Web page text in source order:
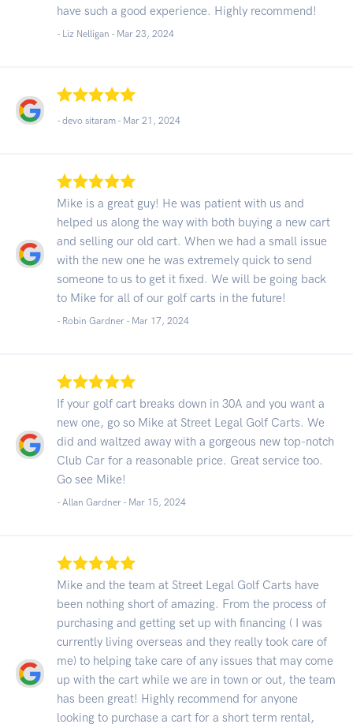
have such a good experience. Highly recommend!
- Liz Nelligan - Mar 23, 2024
- devo sitaram - Mar 21, 2024
Mike is a great guy! He was patient with us and
helped us along the way with both buying a new cart
and selling our old cart. When we had a small issue
with the new one he was extremely quick to send
someone to us to get it fixed. We will be going back
to Mike for all of our golf carts in the future!
- Robin Gardner - Mar 17, 2024
If your golf cart breaks down in 30A and you want a
new one, go so Mike at Street Legal Golf Carts. We
did and waltzed away with a gorgeous new top-notch
Club Car for a reasonable price. Great service too.
Go see Mike!
- Allan Gardner - Mar 15, 2024
Mike and the team at Street Legal Golf Carts have
been nothing short of amazing. From the process of
purchasing and getting set up with financing ( I was
currently living overseas and they really took care of
me) to helping take care of any issues that may come
up with the cart while we are in town or out, the team
has been great! Highly recommend for anyone
looking to purchase a cart for a short term rental,